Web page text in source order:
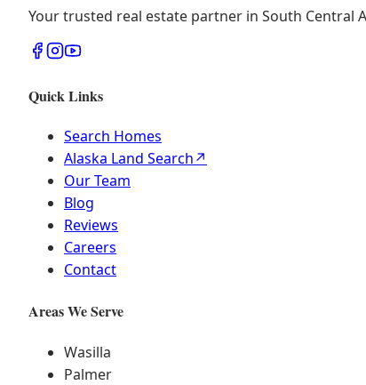
Your trusted real estate partner in South Central
Quick Links
Search Homes
Alaska Land Search↗
Our Team
Blog
Reviews
Careers
Contact
Areas We Serve
Wasilla
Palmer